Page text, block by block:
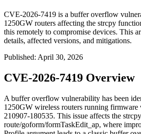
CVE-2026-7419 is a buffer overflow
1250GW routers affecting the strcpy
this remotely to compromise devices. This
details, affected versions, and mitigations.
Published: April 30, 2026
CVE-2026-7419 Overview
A buffer overflow vulnerability has been
1250GW wireless routers running firmware
210907-180535. This issue affects the strcpy
route/goform/formTaskEdit_ap, where